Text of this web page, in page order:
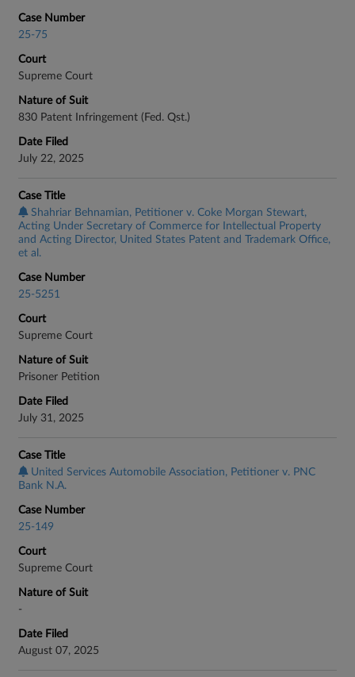
Case Number
25-75
Court
Supreme Court
Nature of Suit
830 Patent Infringement (Fed. Qst.)
Date Filed
July 22, 2025
Case Title
Shahriar Behnamian, Petitioner v. Coke Morgan Stewart,
Acting Under Secretary of Commerce for Intellectual Property
and Acting Director, United States Patent and Trademark Office,
et al.
Case Number
25-5251
Court
Supreme Court
Nature of Suit
Prisoner Petition
Date Filed
July 31, 2025
Case Title
United Services Automobile Association, Petitioner v. PNC
Bank N.A.
Case Number
25-149
Court
Supreme Court
Nature of Suit
-
Date Filed
August 07, 2025